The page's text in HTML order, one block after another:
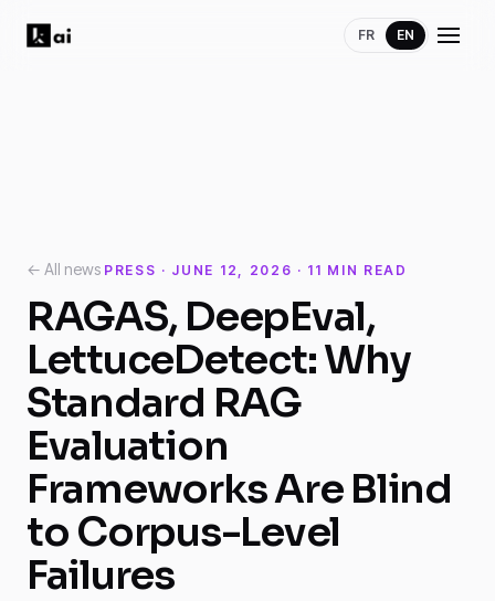
FR EN
← All news PRESS · JUNE 12, 2026 · 11 MIN READ
RAGAS, DeepEval,
LettuceDetect: Why
Standard RAG
Evaluation
Frameworks Are Blind
to Corpus-Level
Failures